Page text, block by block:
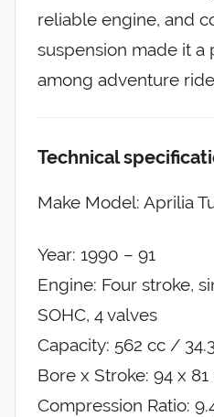
reliable engine, and
suspension made it a
among adventure
Technical
Make Model: Aprilia
Year: 1990 – 91
Engine: Four stroke,
SOHC, 4 valves
Capacity: 562 cc /
Bore x Stroke: 94 x
Compression Ratio: